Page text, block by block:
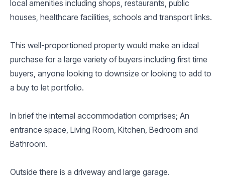
local amenities including shops, restaurants, public
houses, healthcare facilities, schools and transport links.
This well-proportioned property would make an ideal
purchase for a large variety of buyers including first time
buyers, anyone looking to downsize or looking to add to
a buy to let portfolio.
In brief the internal accommodation comprises; An
entrance space, Living Room, Kitchen, Bedroom and
Bathroom.
Outside there is a driveway and large garage.